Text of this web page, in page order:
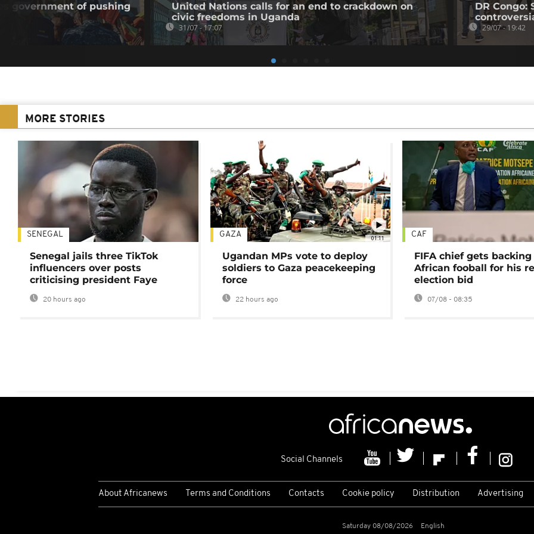
government of pushing
United Nations calls for an end to crackdown on
civic freedoms in Uganda
31/07 - 17:07
DR Congo:
29/07 - 19:42
MORE STORIES
SENEGAL
Senegal jails three TikTok
influencers over posts
criticising president Faye
20 hours ago
01:11
GAZA
Ugandan MPs vote to deploy
soldiers to Gaza peacekeeping
force
22 hours ago
CAF
FIFA chief gets
African fooball for his
election bid
07/08 - 08:35
Social Channels
About Africanews Terms and Conditions Contacts Cookie policy Distribution Advertising
Saturday 08/08/2026